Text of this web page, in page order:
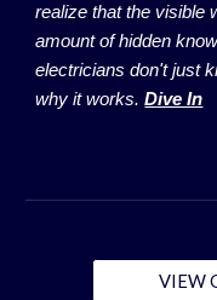
realize that the visible
amount of hidden
electricians don't just
why it works.Dive In
VIEW